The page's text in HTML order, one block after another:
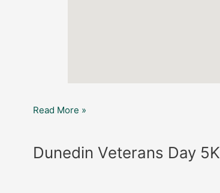
Read More »
Dunedin Veterans Day 5K
Dunedin